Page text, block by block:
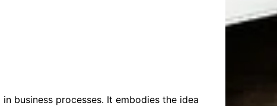
business processes. It embodies the idea